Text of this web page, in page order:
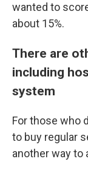
wanted to
about 15%.
There are
including
system
For those who
to buy regular
another way